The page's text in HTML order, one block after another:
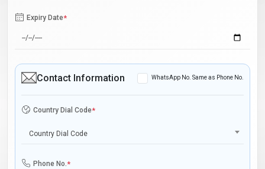
Expiry Date*
Contact Information WhatsApp No. Same as Phone No.
Country Dial Code*
Country Dial Code
Phone No.*